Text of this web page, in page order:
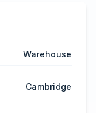
Warehouse
Cambridge